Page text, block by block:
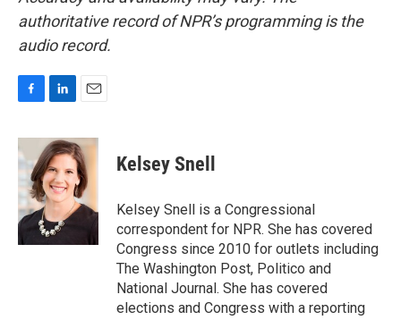
authoritative record of NPR’s programming is the
audio record.
c
e
b
o
o
k
n
k
e
d
I
n
a
i
l
Kelsey Snell
Kelsey Snell is a Congressional
correspondent for NPR. She has covered
Congress since 2010 for outlets including
The Washington Post, Politico and
National Journal. She has covered
elections and Congress with a reporting